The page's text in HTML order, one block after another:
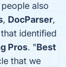
also
, DocParser,
identified
Pros. "Best
that we